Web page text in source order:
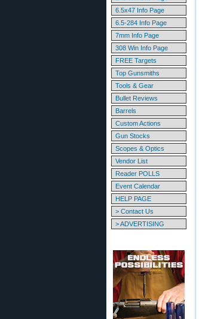
6.5x47 Info Page
6.5-284 Info Page
7mm Info Page
308 Win Info Page
FREE Targets
Top Gunsmiths
Tools & Gear
Bullet Reviews
Barrels
Custom Actions
Gun Stocks
Scopes & Optics
Vendor List
Reader POLLS
Event Calendar
HELP PAGE
> Contact Us
> ADVERTISING